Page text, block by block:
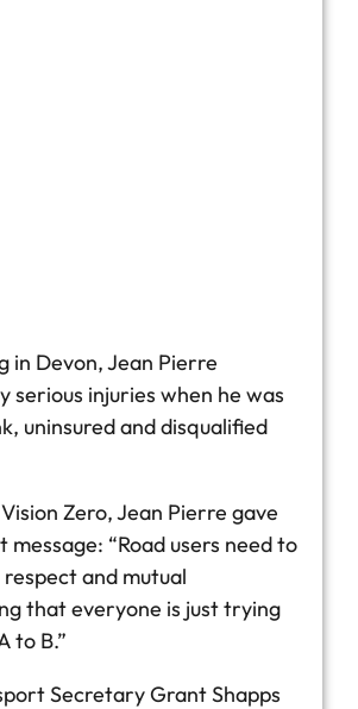
in Devon, Jean Pierre
serious injuries when he was
uninsured and disqualified
Zero, Jean Pierre gave
message: “Road users need to
and mutual
that everyone is just trying
to B.”
Secretary Grant Shapps